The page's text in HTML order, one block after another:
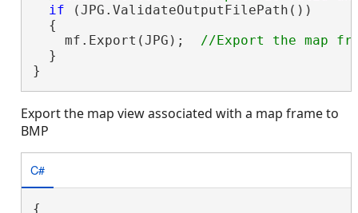
if (JPG.ValidateOutputFilePath())
  {
    mf.Export(JPG);
  }
}
Export the map view associated with a map frame to
BMP
C#
{